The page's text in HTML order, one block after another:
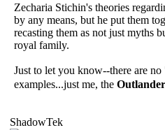
Zecharia Stichin's theories
by any means, but he put them
recasting them as not just myths
royal family.
Just to let you know--there are
examples...just me, the
ShadowTek